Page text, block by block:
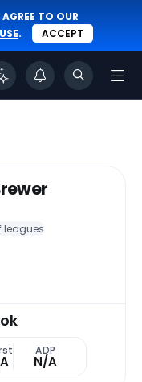
TO OUR
. ACCEPT
leagues
ADP
N/A